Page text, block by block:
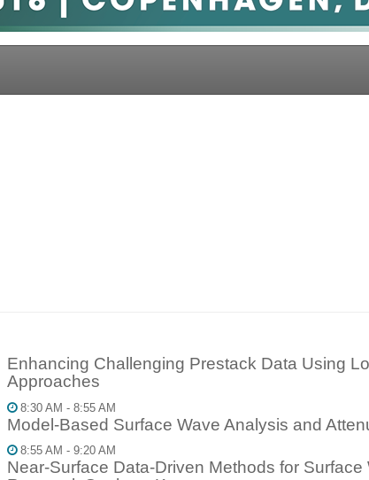
Enhancing Challenging Prestack Data Using
Approaches
8:30 AM - 8:55 AM
Model-Based Surface Wave Analysis and
8:55 AM - 9:20 AM
Near-Surface Data-Driven Methods for Surface